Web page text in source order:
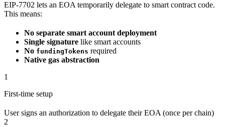
EIP-7702 lets an EOA temporarily delegate to smart contract code.
This means:
No separate smart account deployment
Single signature like smart accounts
No fundingTokens required
Native gas abstraction
1
First-time setup
User signs an authorization to delegate their EOA (once per chain)
2